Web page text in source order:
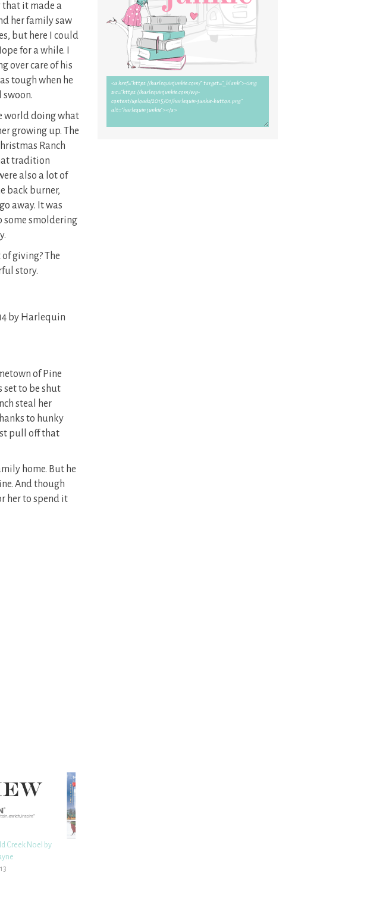
that it made a
her family saw
but here I could
for a while. I
over care of his
tough when he
world doing what
growing up. The
Ranch
tradition
also a lot of
back burner,
away. It was
some smoldering
giving? The
story.
by Harlequin
of Pine
set to be shut
steal her
to hunky
pull off that
home. But he
And though
her to spend it
Creek Noel by